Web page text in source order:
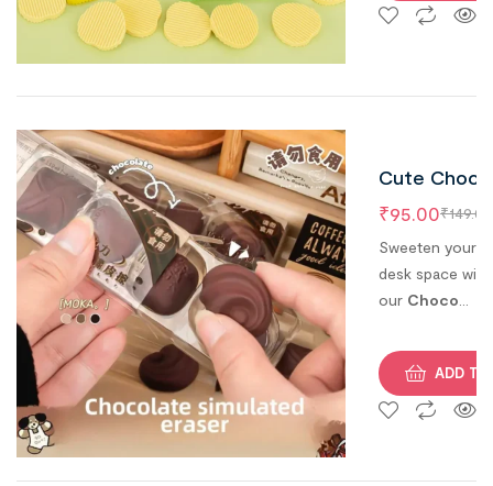
Cute Choco
Erasers (
of 4 )
₹149.00
₹95.00
Sweeten your
desk space with
our Choco
your set today!
ADD